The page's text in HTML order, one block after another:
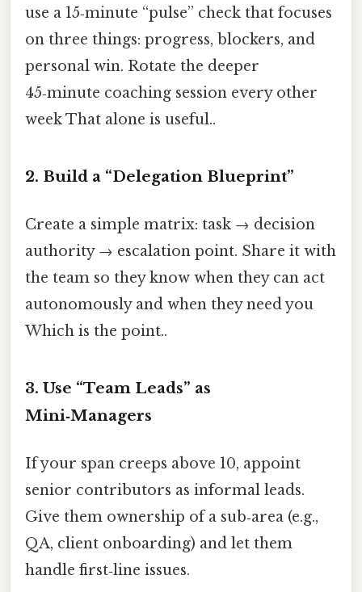
use a 15‑minute “pulse” check that focuses
on three things: progress, blockers, and
personal win. Rotate the deeper
45‑minute coaching session every other
week That alone is useful..
2. Build a “Delegation Blueprint”
Create a simple matrix: task → decision
authority → escalation point. Share it with
the team so they know when they can act
autonomously and when they need you
Which is the point..
3. Use “Team Leads” as
Mini‑Managers
If your span creeps above 10, appoint
senior contributors as informal leads.
Give them ownership of a sub‑area (e.g.,
QA, client onboarding) and let them
handle first‑line issues.